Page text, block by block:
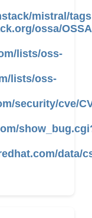
mistral/tags
ossa/
lists/oss-
lists/oss-
security/cve/
data/